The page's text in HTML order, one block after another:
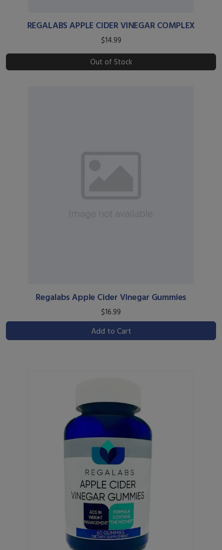
REGALABS APPLE CIDER VINEGAR COMPLEX
$14.99
Out of Stock
Regalabs Apple Cider Vinegar Gummies
$16.99
Add to Cart